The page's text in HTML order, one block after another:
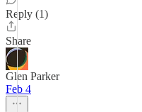
Reply (1)
Share
Glen Parker
Feb 4